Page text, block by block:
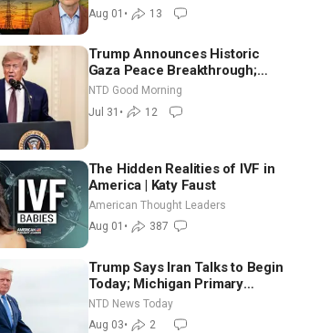
Aug 01 • 13
Trump Announces Historic
Gaza Peace Breakthrough;
Senate GOP Working to Avert
Election-Time Shutdown | NTD
Good Morning (July 31)
NTD Good Morning
Jul 31 • 12
The Hidden Realities of IVF in
America | Katy Faust
American Thought Leaders
Aug 01 • 387
Trump Says Iran Talks to Begin
Today; Michigan Primary
Tomorrow: Progressive vs.
Moderate
NTD News Today
Aug 03• 2